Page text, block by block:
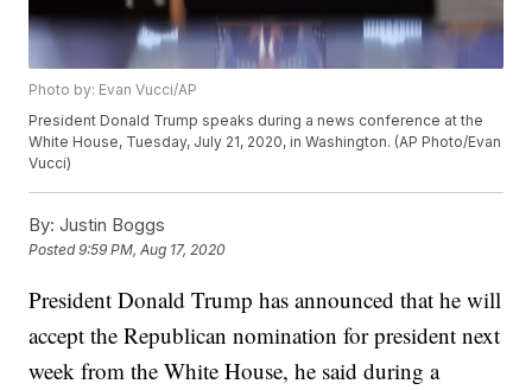
Photo by: Evan Vucci/AP
President Donald Trump speaks during a news conference at the
White House, Tuesday, July 21, 2020, in Washington. (AP Photo/Evan
Vucci)
By: Justin Boggs
Posted9:59 PM, Aug 17, 2020
President Donald Trump has announced that he will
accept the Republican nomination for president next
week from the White House, he said during a